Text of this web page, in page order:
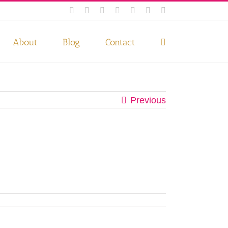
FacebookInstagram
TwitterPinterestLinkedInYouTube
About Blog Contact
Previous
Privacy Policy